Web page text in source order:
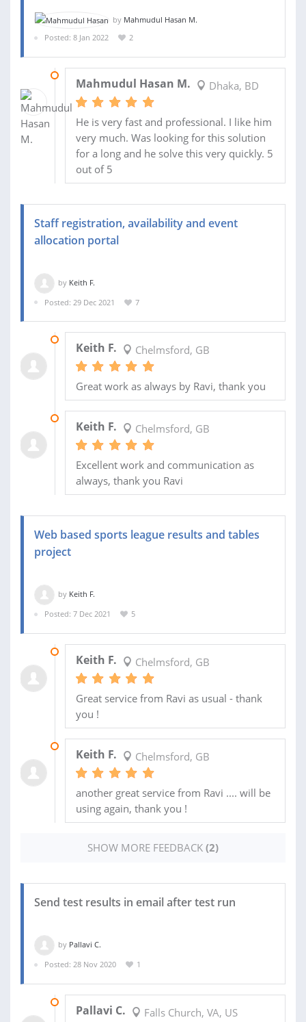
by Mahmudul Hasan M.
Posted: 8 Jan 2022
2
Mahmudul Hasan M. Dhaka, BD
He is very fast and professional. I like him
very much. Was looking for this solution
for a long and he solve this very quickly. 5
out of 5
Staff registration, availability and event
allocation portal
by Keith F.
Posted: 29 Dec 2021
7
Keith F. Chelmsford, GB
Great work as always by Ravi, thank you
Keith F. Chelmsford, GB
Excellent work and communication as
always, thank you Ravi
Web based sports league results and tables
project
by Keith F.
Posted: 7 Dec 2021
5
Keith F. Chelmsford, GB
Great service from Ravi as usual - thank
you !
Keith F. Chelmsford, GB
another great service from Ravi .... will be
using again, thank you !
SHOW MORE FEEDBACK (2)
Send test results in email after test run
by Pallavi C.
Posted: 28 Nov 2020
1
Pallavi C. Falls Church, VA, US